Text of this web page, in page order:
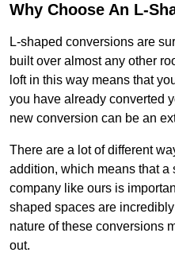
Why Choose An L-
L-shaped conversions are
built over almost any other
loft in this way means that
you have already converted
new conversion can be an
There are a lot of different
addition, which means that a
company like ours is
shaped spaces are
nature of these conversions
out.